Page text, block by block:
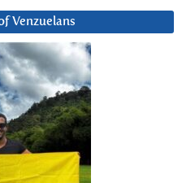
Venzuelans